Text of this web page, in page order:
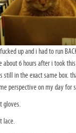
up and i had to run
about 6 hours after i took
still in the exact same box.
perspective on my day for
gloves.
lace.